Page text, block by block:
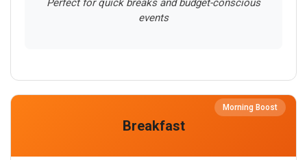
Perfect for quick breaks and budget-conscious
events
Breakfast
Morning Boost